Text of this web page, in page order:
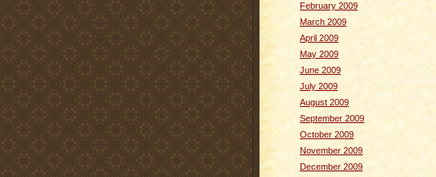
February 2009
March 2009
April 2009
May 2009
June 2009
July 2009
August 2009
September 2009
October 2009
November 2009
December 2009